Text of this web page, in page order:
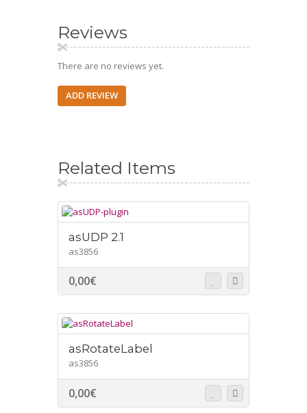
Reviews
There are no reviews yet.
ADD REVIEW
Related Items
asUDP 2.1
as3856
0,00€
asRotateLabel
as3856
0,00€